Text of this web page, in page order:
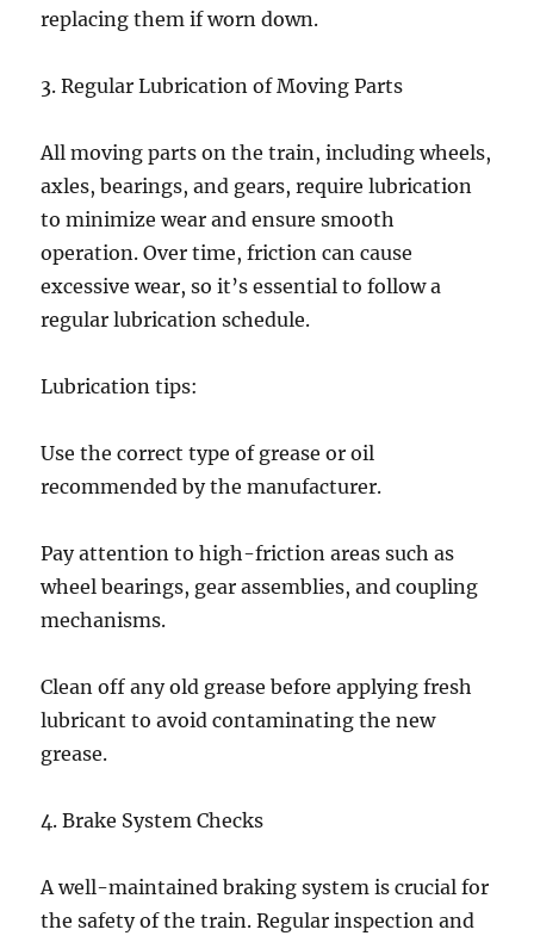
replacing them if worn down.
3. Regular Lubrication of Moving Parts
All moving parts on the train, including wheels,
axles, bearings, and gears, require lubrication
to minimize wear and ensure smooth
operation. Over time, friction can cause
excessive wear, so it’s essential to follow a
regular lubrication schedule.
Lubrication tips:
Use the correct type of grease or oil
recommended by the manufacturer.
Pay attention to high-friction areas such as
wheel bearings, gear assemblies, and coupling
mechanisms.
Clean off any old grease before applying fresh
lubricant to avoid contaminating the new
grease.
4. Brake System Checks
A well-maintained braking system is crucial for
the safety of the train. Regular inspection and